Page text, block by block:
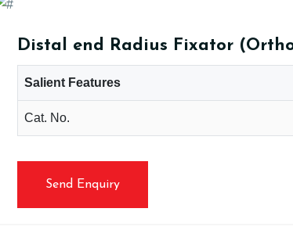
Distal end Radius Fixator
Salient Features
Cat. No.
Send Enquiry